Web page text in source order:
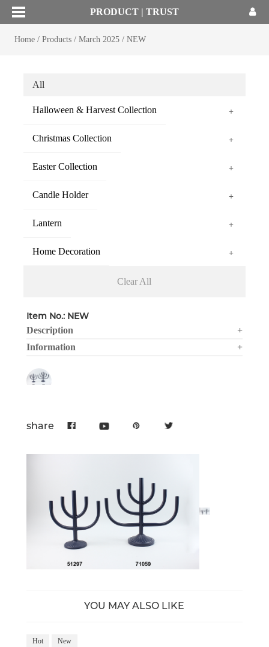
PRODUCT | TRUST
Home/ Products/ March 2025/ NEW
All
Halloween & Harvest Collection +
Christmas Collection +
Easter Collection +
Candle Holder +
Lantern +
Home Decoration +
Clear All
Item No.: NEW
Description
+
Information
+
share
YOU MAY ALSO LIKE
Hot New